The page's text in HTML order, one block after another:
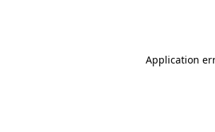
Application